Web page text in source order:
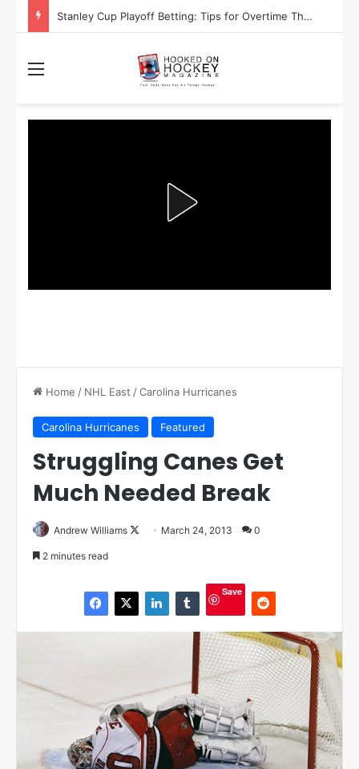
Stanley Cup Playoff Betting: Tips for Overtime Thrillers
Home / NHL East /Carolina Hurricanes
Carolina Hurricanes Featured
Struggling Canes Get
Much Needed Break
Andrew Williams March 24, 2013 0
2 minutes read
Save